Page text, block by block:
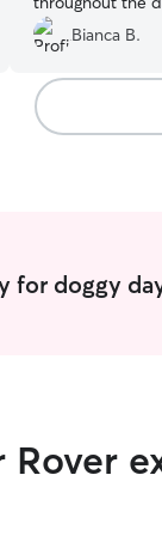
her to anybody
Bianca B.
for doggy
Rover